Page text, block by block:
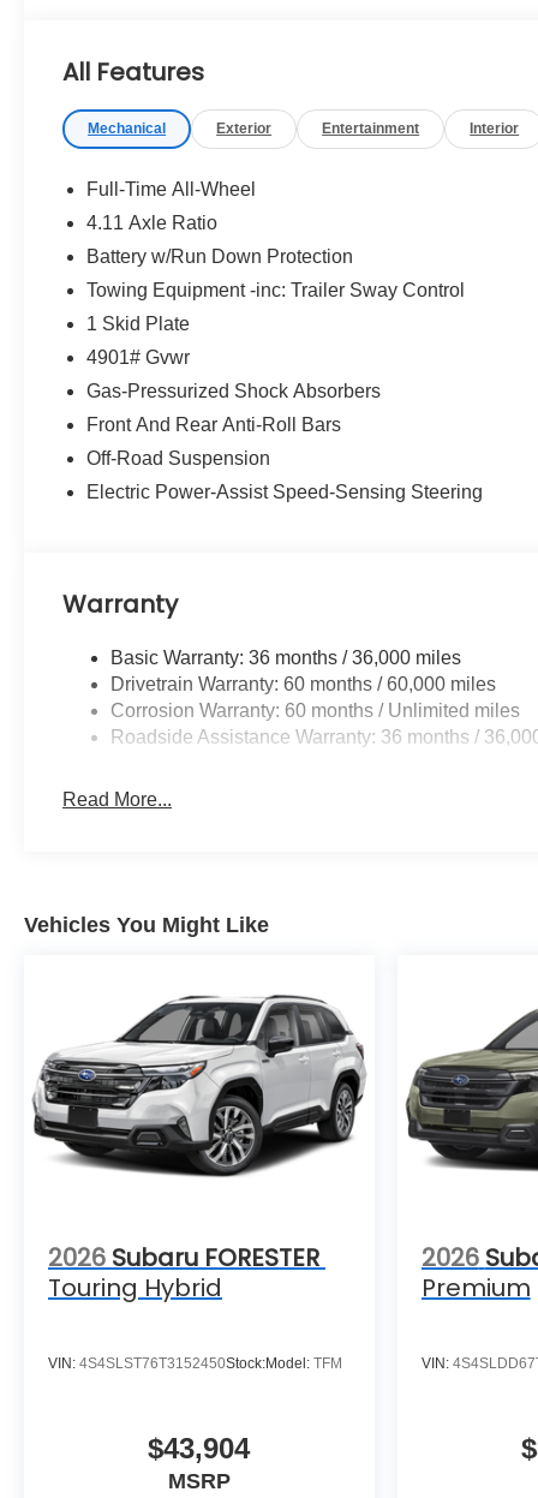
All Features
Mechanical Exterior Entertainment Interior
Full-Time All-Wheel
4.11 Axle Ratio
Battery w/Run Down Protection
Towing Equipment -inc: Trailer Sway Control
1 Skid Plate
4901# Gvwr
Gas-Pressurized Shock Absorbers
Front And Rear Anti-Roll Bars
Off-Road Suspension
Electric Power-Assist Speed-Sensing Steering
Warranty
Basic Warranty: 36 months / 36,000 miles
Drivetrain Warranty: 60 months / 60,000 miles
Corrosion Warranty: 60 months / Unlimited miles
Roadside Assistance Warranty: 36 months /
Read More...
Vehicles You Might Like
2026 Subaru FORESTER
Touring Hybrid
VIN: 4S4SLST76T3152450Stock:Model: TFM
$43,904
MSRP
2026
Premium
VIN: